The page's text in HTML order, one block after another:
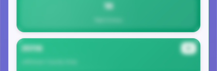
16
35116